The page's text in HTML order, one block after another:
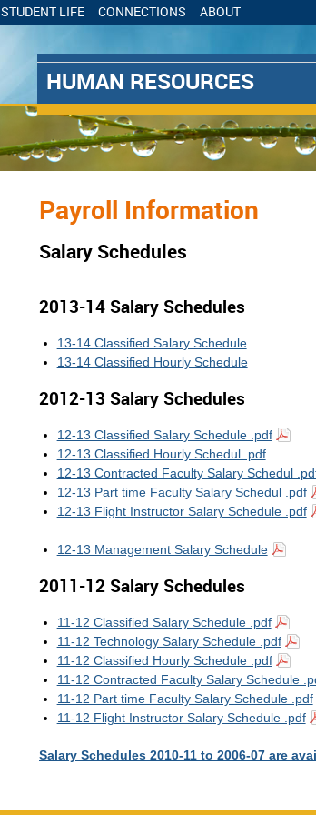
Navigation
main
content
HUMAN RESOURCES
Salary Schedules
Payroll Information
Salary Schedules
2013-14 Salary Schedules
13-14 Classified Salary Schedule
13-14 Classified Hourly Schedule
2012-13 Salary Schedules
12-13 Classified Salary Schedule .pdf
12-13 Classified Hourly Schedul .pdf
12-13 Contracted Faculty Salary Schedul
12-13 Part time Faculty Salary Schedul .pdf
12-13 Flight Instructor Salary Schedule .pdf
12-13 Management Salary Schedule
2011-12 Salary Schedules
11-12 Classified Salary Schedule .pdf
11-12 Technology Salary Schedule .pdf
11-12 Classified Hourly Schedule .pdf
11-12 Contracted Faculty Salary Schedule
11-12 Part time Faculty Salary Schedule .pdf
11-12 Flight Instructor Salary Schedule .pdf
Salary Schedules 2010-11 to 2006-07 are
STUDENT LIFE CONNECTIONS ABOUT